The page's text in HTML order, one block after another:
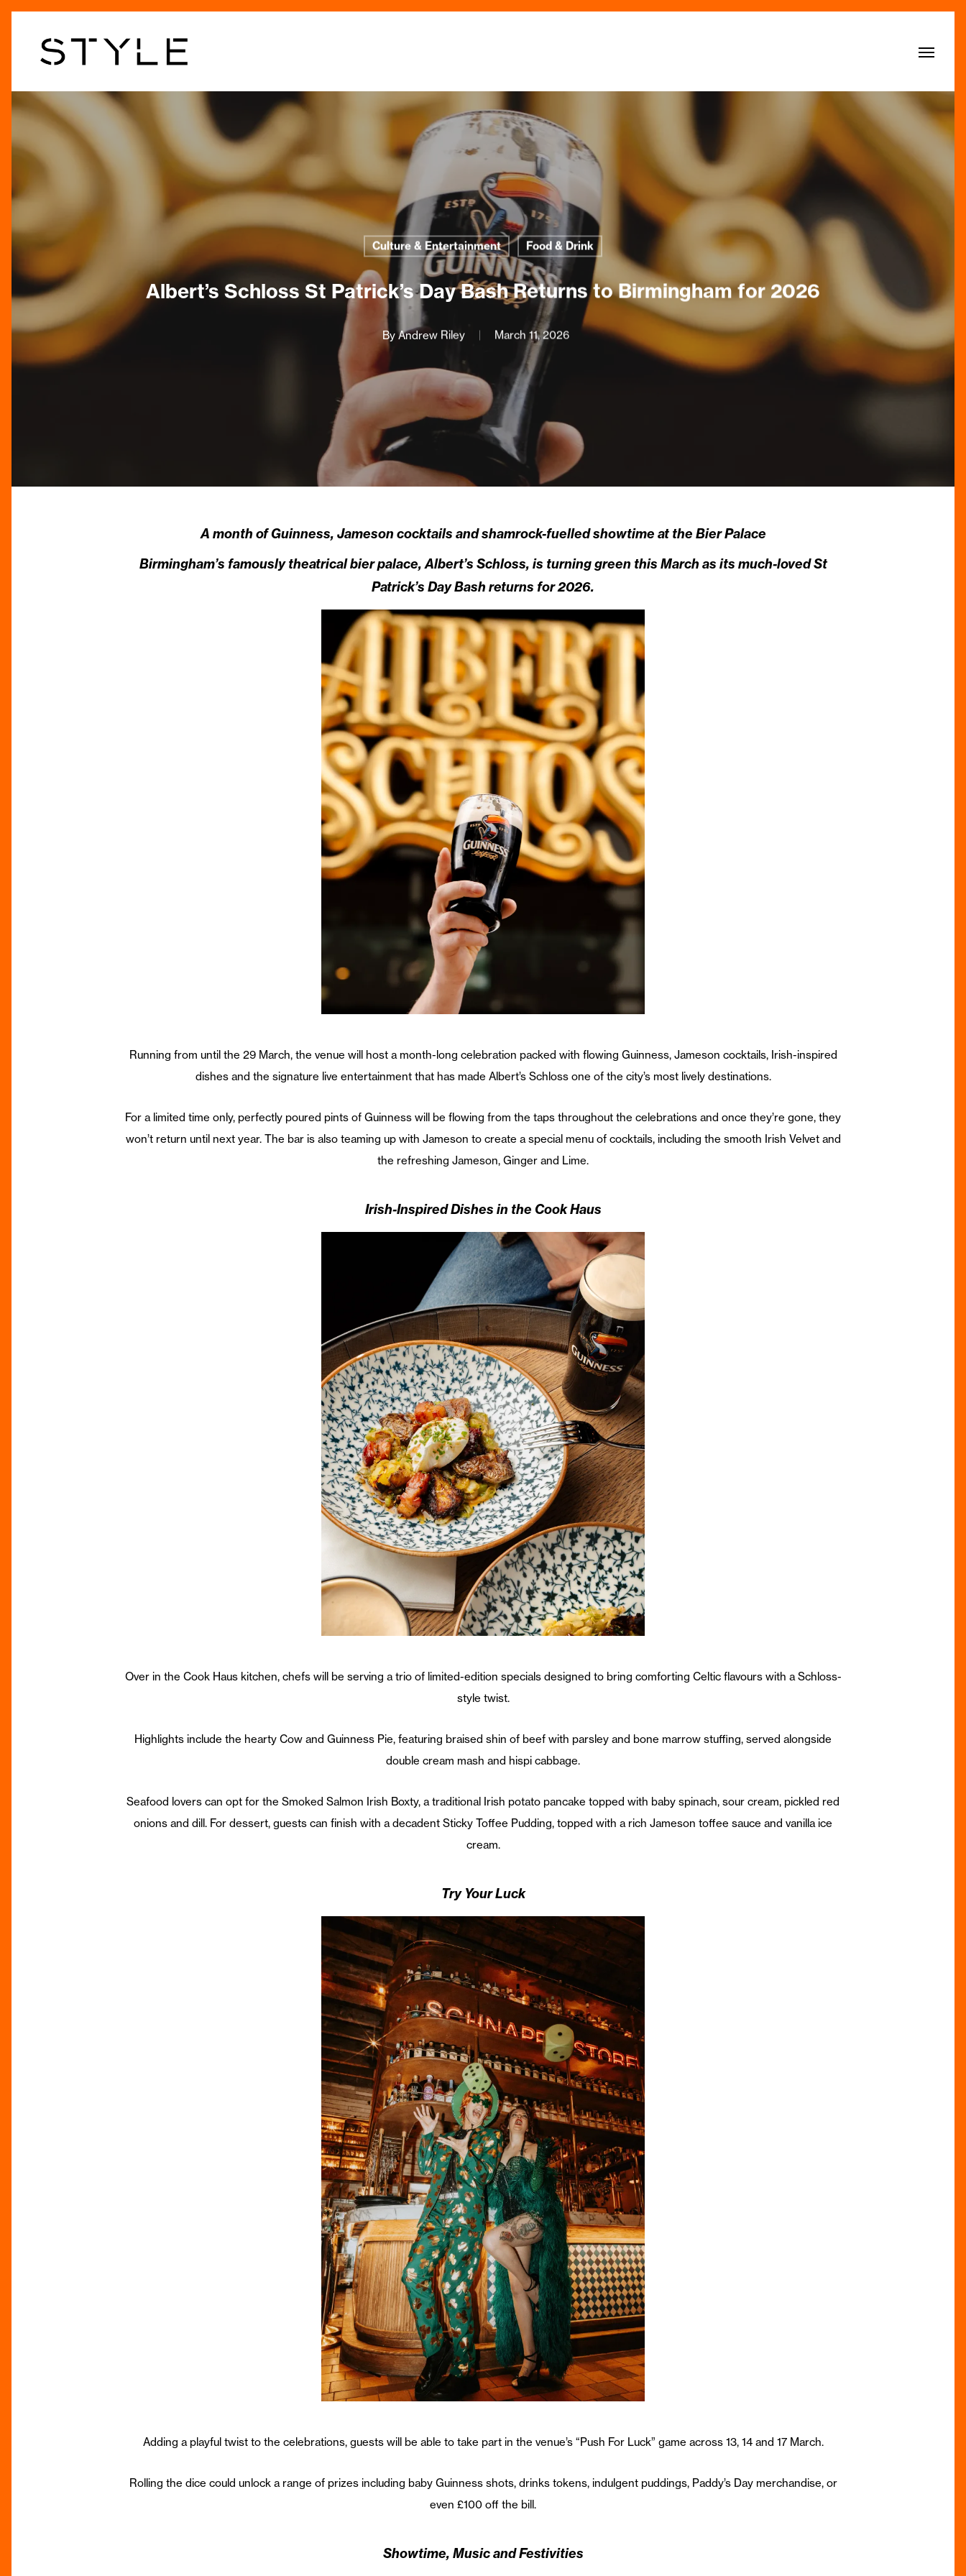
Skip
Menu
Culture & Entertainment Food & Drink
Albert’s Schloss St Patrick’s Day Bash Returns to Birmingham for 2026
By Andrew Riley March 11, 2026
A month of Guinness, Jameson cocktails and shamrock-fuelled showtime at the Bier Palace
Birmingham’s famously theatrical bier palace, Albert’s Schloss, is turning green this March as its much-loved St
Patrick’s Day Bash returns for 2026.
Running from until the 29 March, the venue will host a month-long celebration packed with flowing Guinness, Jameson cocktails, Irish-inspired
dishes and the signature live entertainment that has made Albert’s Schloss one of the city’s most lively destinations.
For a limited time only, perfectly poured pints of Guinness will be flowing from the taps throughout the celebrations and once they’re gone, they
won’t return until next year. The bar is also teaming up with Jameson to create a special menu of cocktails, including the smooth Irish Velvet and
the refreshing Jameson, Ginger and Lime.
Irish-Inspired Dishes in the Cook Haus
Over in the Cook Haus kitchen, chefs will be serving a trio of limited-edition specials designed to bring comforting Celtic flavours with a Schloss-
style twist.
Highlights include the hearty Cow and Guinness Pie, featuring braised shin of beef with parsley and bone marrow stuffing, served alongside
double cream mash and hispi cabbage.
Seafood lovers can opt for the Smoked Salmon Irish Boxty, a traditional Irish potato pancake topped with baby spinach, sour cream, pickled red
onions and dill. For dessert, guests can finish with a decadent Sticky Toffee Pudding, topped with a rich Jameson toffee sauce and vanilla ice
cream.
Try Your Luck
Adding a playful twist to the celebrations, guests will be able to take part in the venue’s “Push For Luck” game across 13, 14 and 17 March.
Rolling the dice could unlock a range of prizes including baby Guinness shots, drinks tokens, indulgent puddings, Paddy’s Day merchandise, or
even £100 off the bill.
Showtime, Music and Festivities